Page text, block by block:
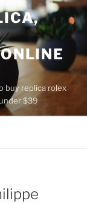
buy replica rolex
$39